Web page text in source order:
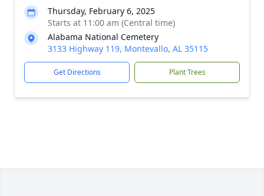
Thursday, February 6, 2025
Starts at 11:00 am (Central time)
Alabama National Cemetery
3133 Highway 119, Montevallo, AL 35115
Get Directions Plant Trees